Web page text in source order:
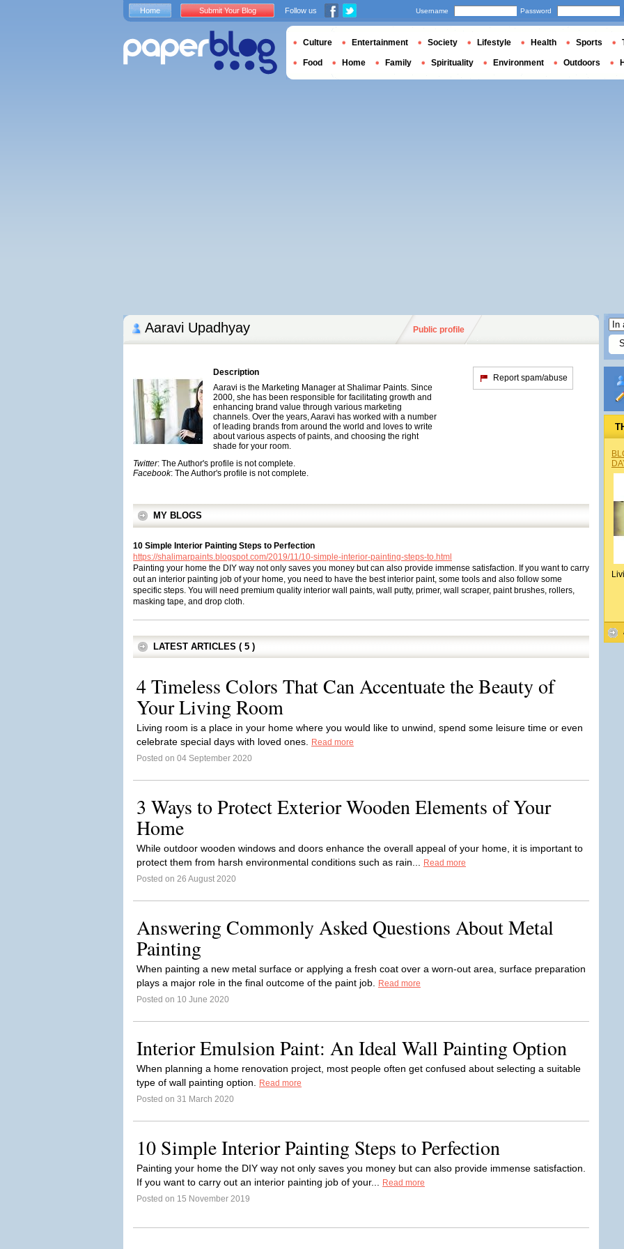
Aaravi Upadhyay Public profile
Description
Aaravi is the Marketing Manager at Shalimar Paints. Since
2000, she has been responsible for facilitating growth and
enhancing brand value through various marketing
channels. Over the years, Aaravi has worked with a number
of leading brands from around the world and loves to write
about various aspects of paints, and choosing the right
shade for your room.
Twitter: The Author's profile is not complete.
Facebook: The Author's profile is not complete.
Report spam/abuse
MY BLOGS
10 Simple Interior Painting Steps to Perfection
https://shalimarpaints.blogspot.com/2019/11/10-simple-interior-painting-steps-to.html
Painting your home the DIY way not only saves you money but can also provide immense satisfaction. If you want to carry
out an interior painting job of your home, you need to have the best interior paint, some tools and also follow some
specific steps. You will need premium quality interior wall paints, wall putty, primer, wall scraper, paint brushes, rollers,
masking tape, and drop cloth.
LATEST ARTICLES ( 5 )
4 Timeless Colors That Can Accentuate the Beauty of
Your Living Room
Living room is a place in your home where you would like to unwind, spend some leisure time or even
celebrate special days with loved ones.
Read more
Posted on 04 September 2020
3 Ways to Protect Exterior Wooden Elements of Your
Home
While outdoor wooden windows and doors enhance the overall appeal of your home, it is important to
protect them from harsh environmental conditions such as rain...
Read more
Posted on 26 August 2020
Answering Commonly Asked Questions About Metal
Painting
When painting a new metal surface or applying a fresh coat over a worn-out area, surface preparation
plays a major role in the final outcome of the paint job.
Read more
Posted on 10 June 2020
Interior Emulsion Paint: An Ideal Wall Painting Option
When planning a home renovation project, most people often get confused about selecting a suitable
type of wall painting option.
Read more
Posted on 31 March 2020
10 Simple Interior Painting Steps to Perfection
Painting your home the DIY way not only saves you money but can also provide immense satisfaction.
If you want to carry out an interior painting job of your...
Read more
Posted on 15 November 2019
Home Submit Your Blog Follow us Username Password
Culture Entertainment Society Lifestyle Health Sports
Food Home Family Spirituality Environment Outdoors